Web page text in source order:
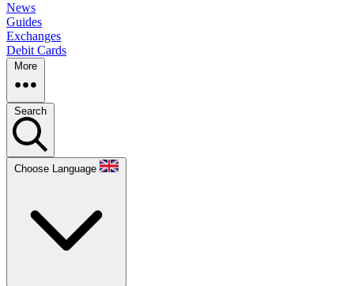
News
Guides
Exchanges
Debit Cards
More
Search
Choose Language